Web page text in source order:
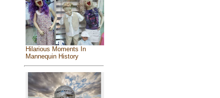
Hilarious Moments In
Mannequin History